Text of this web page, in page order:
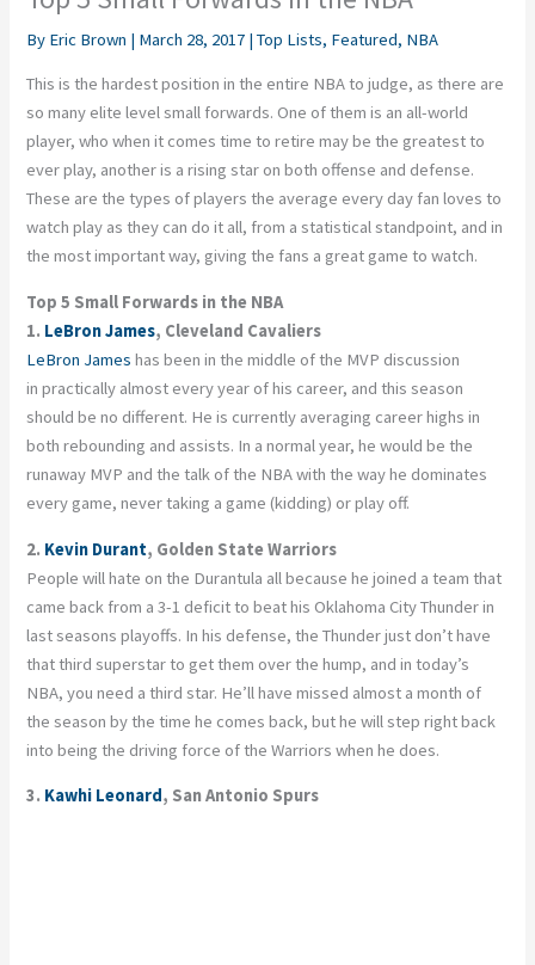
By Eric Brown | March 28, 2017 |Top Lists, Featured, NBA
This is the hardest position in the entire NBA to judge, as there are
so many elite level small forwards. One of them is an all-world
player, who when it comes time to retire may be the greatest to
ever play, another is a rising star on both offense and defense.
These are the types of players the average every day fan loves to
watch play as they can do it all, from a statistical standpoint, and in
the most important way, giving the fans a great game to watch.
Top 5 Small Forwards in the NBA
1. LeBron James, Cleveland Cavaliers
LeBron James has been in the middle of the MVP discussion
in practically almost every year of his career, and this season
should be no different. He is currently averaging career highs in
both rebounding and assists. In a normal year, he would be the
runaway MVP and the talk of the NBA with the way he dominates
every game, never taking a game (kidding) or play off.
2. Kevin Durant, Golden State Warriors
People will hate on the Durantula all because he joined a team that
came back from a 3-1 deficit to beat his Oklahoma City Thunder in
last seasons playoffs. In his defense, the Thunder just don’t have
that third superstar to get them over the hump, and in today’s
NBA, you need a third star. He’ll have missed almost a month of
the season by the time he comes back, but he will step right back
into being the driving force of the Warriors when he does.
3. Kawhi Leonard, San Antonio Spurs